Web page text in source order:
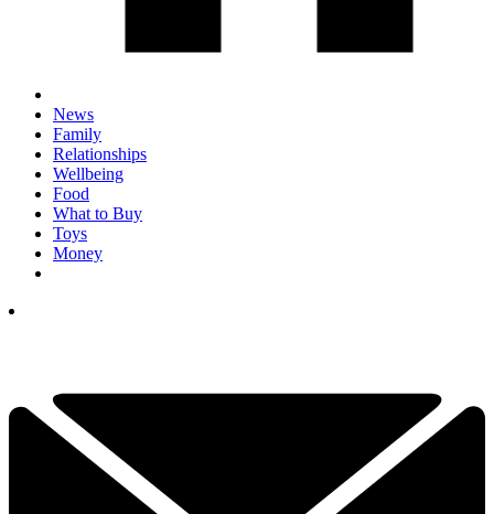
News
Family
Relationships
Wellbeing
Food
What to Buy
Toys
Money